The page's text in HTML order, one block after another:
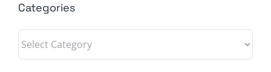
Categories
Categories